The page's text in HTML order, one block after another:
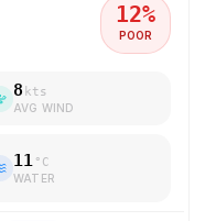
12%
POOR
8 kts
AVG WIND
11 °C
WATER